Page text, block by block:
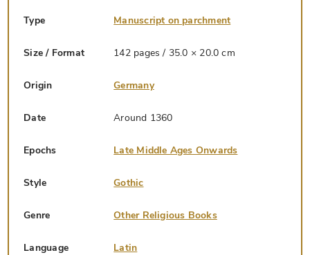
Type Manuscript on parchment
Size / Format 142 pages / 35.0 × 20.0 cm
Origin Germany
Date Around 1360
Epochs Late Middle Ages Onwards
Style Gothic
Genre Other Religious Books
Language Latin